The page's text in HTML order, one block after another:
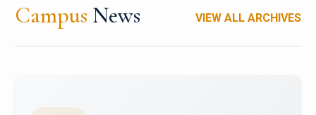
Campus News VIEW ALL ARCHIVES